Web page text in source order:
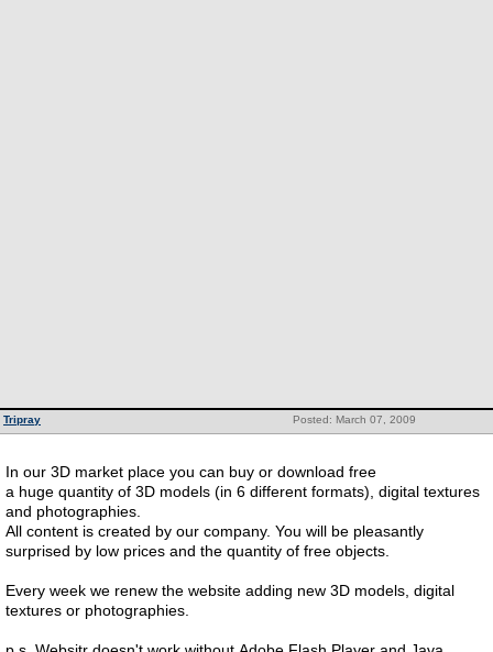
Posted: March 07, 2009
Tripray
In our 3D market place you can buy or download free
a huge quantity of 3D models (in 6 different formats), digital textures
and photographies.
All content is created by our company. You will be pleasantly
surprised by low prices and the quantity of free objects.
Every week we renew the website adding new 3D models, digital
textures or photographies.